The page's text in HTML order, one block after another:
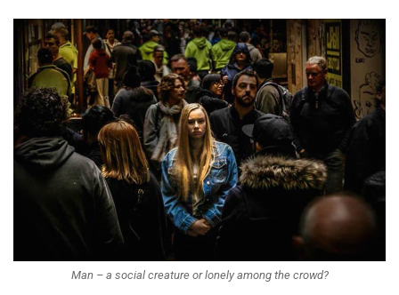
Man – a social creature or lonely among the crowd?